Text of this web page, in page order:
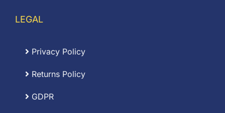
LEGAL
Privacy Policy
Returns Policy
GDPR